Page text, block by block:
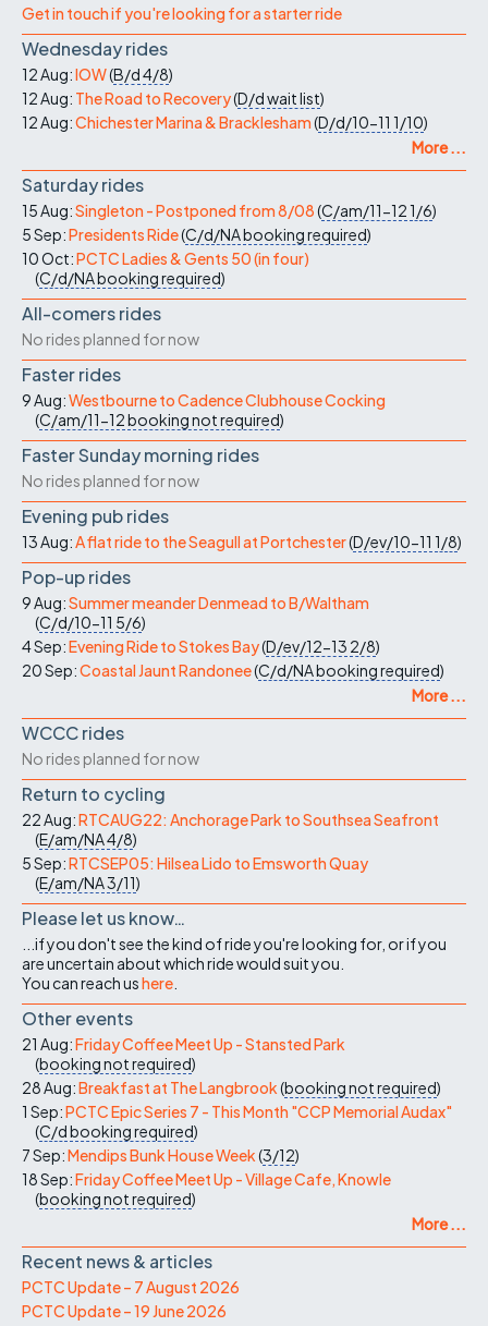
Get in touch if you're looking for a starter ride
Wednesday rides
12 Aug:IOW(B/d4/8)
12 Aug: The Road to Recovery(D/dwait list)
12 Aug:Chichester Marina & Bracklesham(D/d/10-11 1/10)
More ...
Saturday rides
15 Aug:Singleton - Postponed from 8/08(C/am/11-121/6)
5 Sep:Presidents Ride(C/d/NAbooking required)
10 Oct:PCTC Ladies & Gents 50 (in four)
(C/d/NAbooking required)
All-comers rides
No rides planned for now
Faster rides
9 Aug:Westbourne to Cadence Clubhouse Cocking
(C/am/11-12booking not required)
Faster Sunday morning rides
No rides planned for now
Evening pub rides
13 Aug:A flat ride to the Seagull at Portchester(D/ev/10-11 1/8)
Pop-up rides
9 Aug:Summer meander Denmead to B/Waltham
(C/d/10-11 5/6)
4 Sep:Evening Ride to Stokes Bay(D/ev/12-13 2/8)
20 Sep:Coastal Jaunt Randonee(C/d/NAbooking required)
More ...
WCCC rides
No rides planned for now
Return to cycling
22 Aug:RTCAUG22: Anchorage Park to Southsea Seafront
(E/am/NA4/8)
5 Sep:RTCSEP05: Hilsea Lido to Emsworth Quay
(E/am/NA3/11)
Please let us know…
...if you don't see the kind of ride you're looking for, or if you
are uncertain about which ride would suit you.
You can reach ushere
Other events
21 Aug:Friday Coffee Meet Up - Stansted Park
(booking not required)
28 Aug:Breakfast at The Langbrook(booking not required)
1 Sep:PCTC Epic Series 7 - This Month "CCP Memorial Audax"
(C/dbooking required)
7 Sep:Mendips Bunk House Week(3/12)
18 Sep:Friday Coffee Meet Up - Village Cafe, Knowle
(booking not required)
More ...
Recent news & articles
PCTC Update – 7 August 2026
PCTC Update – 19 June 2026